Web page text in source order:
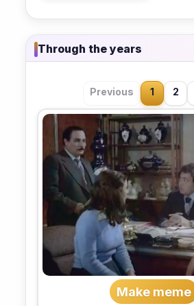
Through the years
Previous 1 2
Make meme